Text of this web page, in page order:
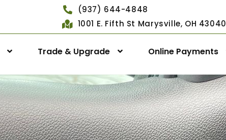
(937) 644-4848
1001 E. Fifth St Marysville, OH 43040
Trade & Upgrade Online Payments